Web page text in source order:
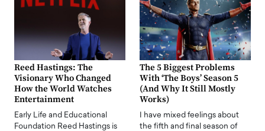
Reed Hastings: The
Visionary Who Changed
How the World Watches
Entertainment
Early Life and Educational
Foundation Reed Hastings is
The 5 Biggest Problems
With ‘The Boys’ Season 5
(And Why It Still Mostly
Works)
I have mixed feelings about
the fifth and final season of